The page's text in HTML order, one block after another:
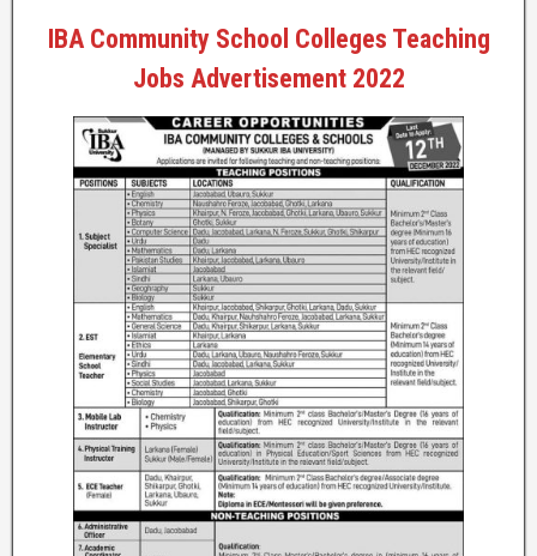
IBA Community School Colleges Teaching
Jobs Advertisement 2022